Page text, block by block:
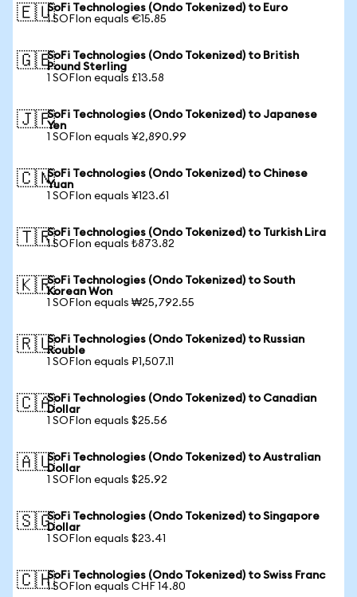
🇪🇺SoFi Technologies (Ondo Tokenized) to Euro
1 SOFIon equals €15.85
🇬🇧SoFi Technologies (Ondo Tokenized) to British
Pound Sterling
1 SOFIon equals £13.58
🇯🇵SoFi Technologies (Ondo Tokenized) to Japanese
Yen
1 SOFIon equals ¥2,890.99
🇨🇳SoFi Technologies (Ondo Tokenized) to Chinese
Yuan
1 SOFIon equals ¥123.61
🇹🇷SoFi Technologies (Ondo Tokenized) to Turkish Lira
1 SOFIon equals ₺873.82
🇰🇷SoFi Technologies (Ondo Tokenized) to South
Korean Won
1 SOFIon equals ₩25,792.55
🇷🇺SoFi Technologies (Ondo Tokenized) to Russian
Rouble
1 SOFIon equals ₽1,507.11
🇨🇦SoFi Technologies (Ondo Tokenized) to Canadian
Dollar
1 SOFIon equals $25.56
🇦🇺SoFi Technologies (Ondo Tokenized) to Australian
Dollar
1 SOFIon equals $25.92
🇸🇬SoFi Technologies (Ondo Tokenized) to Singapore
Dollar
1 SOFIon equals $23.41
🇨🇭SoFi Technologies (Ondo Tokenized) to Swiss Franc
1 SOFIon equals CHF 14.80